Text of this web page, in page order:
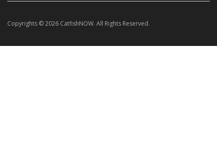
Copyrights © 2026 CatfishNOW. All Rights Reserved.